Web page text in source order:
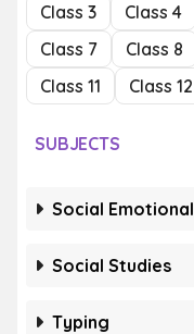
Class 3
Class 4
Class 7
Class 8
Class 11
Class 12
SUBJECTS
Social Emotional
Social Studies
Typing